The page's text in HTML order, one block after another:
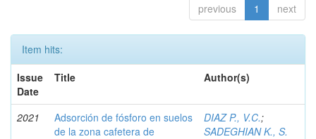
previous 1 next
Item hits:
Issue
Date
Title Author(s)
2021
Adsorción de fósforo en suelos
de la zona cafetera de
DIAZ P., V.C.;
SADEGHIAN K., S.